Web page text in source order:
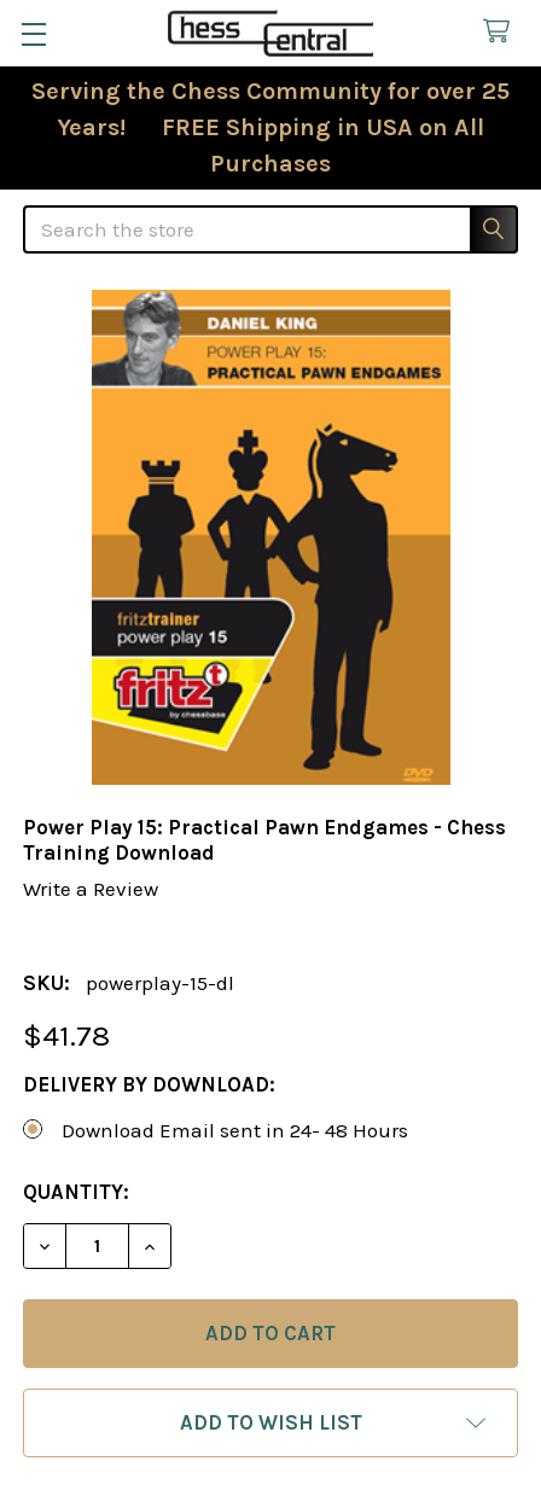
Serving the Chess Community for over 25
Years! FREE Shipping in USA on All
Purchases
Search
Power Play 15: Practical Pawn Endgames - Chess
Training Download
Write a Review
SKU: powerplay-15-dl
$41.78
DELIVERY BY DOWNLOAD:
Download Email sent in 24- 48 Hours
CURRENT
STOCK:
QUANTITY:
DECREASE QUANTITY OF POWER PLAY 15:
INCREASE QUANTITY OF POWER PLAY
ADD TO WISH LIST